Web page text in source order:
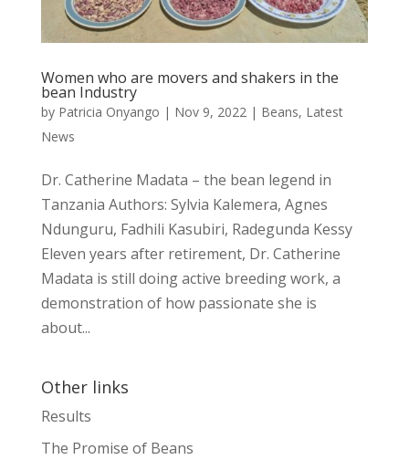
Women who are movers and shakers in the
bean Industry
by Patricia Onyango | Nov 9, 2022| Beans, Latest
News
Dr. Catherine Madata – the bean legend in
Tanzania Authors: Sylvia Kalemera, Agnes
Ndunguru, Fadhili Kasubiri, Radegunda Kessy
Eleven years after retirement, Dr. Catherine
Madata is still doing active breeding work, a
demonstration of how passionate she is
about...
Other links
Results
The Promise of Beans